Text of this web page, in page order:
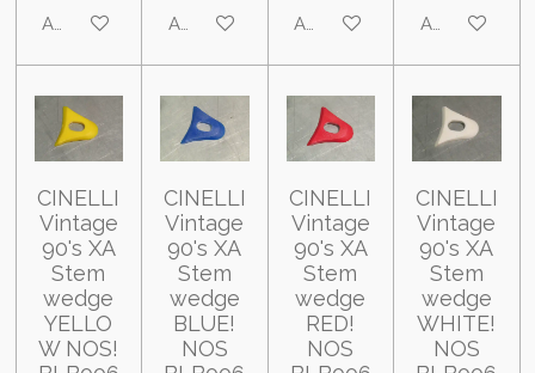
Add to cart Add to cart Add to cart Add to cart
CINELLI
Vintage
90's XA
Stem
wedge
YELLO
W NOS!
CINELLI
Vintage
90's XA
Stem
wedge
BLUE!
NOS
CINELLI
Vintage
90's XA
Stem
wedge
RED!
NOS
CINELLI
Vintage
90's XA
Stem
wedge
WHITE!
NOS